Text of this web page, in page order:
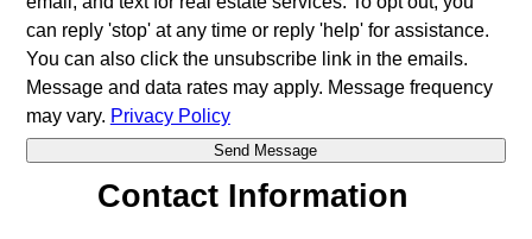
can reply 'stop' at any time or reply 'help' for assistance.
You can also click the unsubscribe link in the emails.
Message and data rates may apply. Message frequency
may vary. Privacy Policy
Contact Information